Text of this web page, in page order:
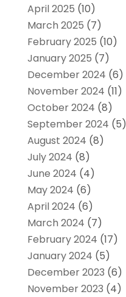
April 2025 (10)
March 2025 (7)
February 2025 (10)
January 2025 (7)
December 2024 (6)
November 2024 (11)
October 2024 (8)
September 2024 (5)
August 2024 (8)
July 2024 (8)
June 2024 (4)
May 2024 (6)
April 2024 (6)
March 2024 (7)
February 2024 (17)
January 2024 (5)
December 2023 (6)
November 2023 (4)